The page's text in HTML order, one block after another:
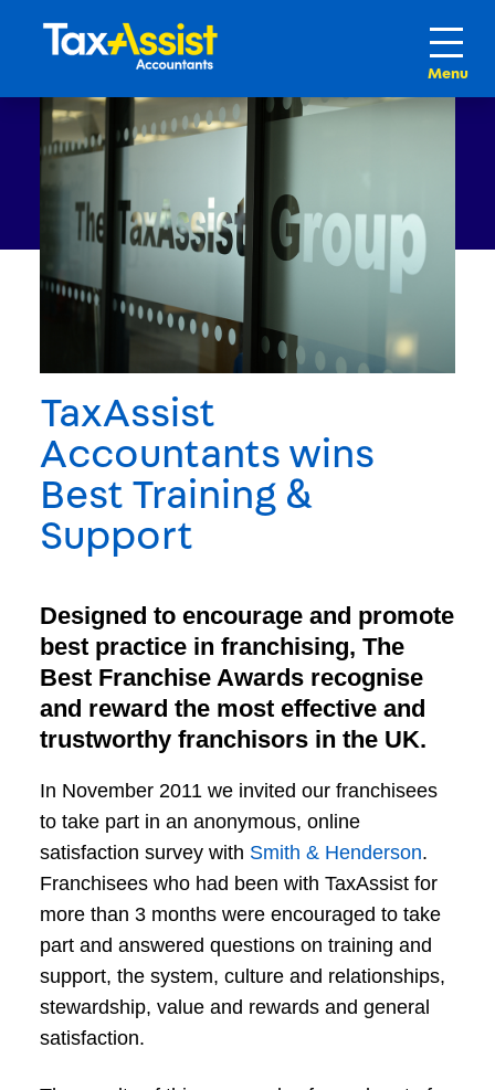
TaxAssist
Accountants wins
Best Training &
Support
Designed to encourage and promote
best practice in franchising, The
Best Franchise Awards recognise
and reward the most effective and
trustworthy franchisors in the UK.
In November 2011 we invited our franchisees
to take part in an anonymous, online
satisfaction survey with Smith & Henderson.
Franchisees who had been with TaxAssist for
more than 3 months were encouraged to take
part and answered questions on training and
support, the system, culture and relationships,
stewardship, value and rewards and general
satisfaction.